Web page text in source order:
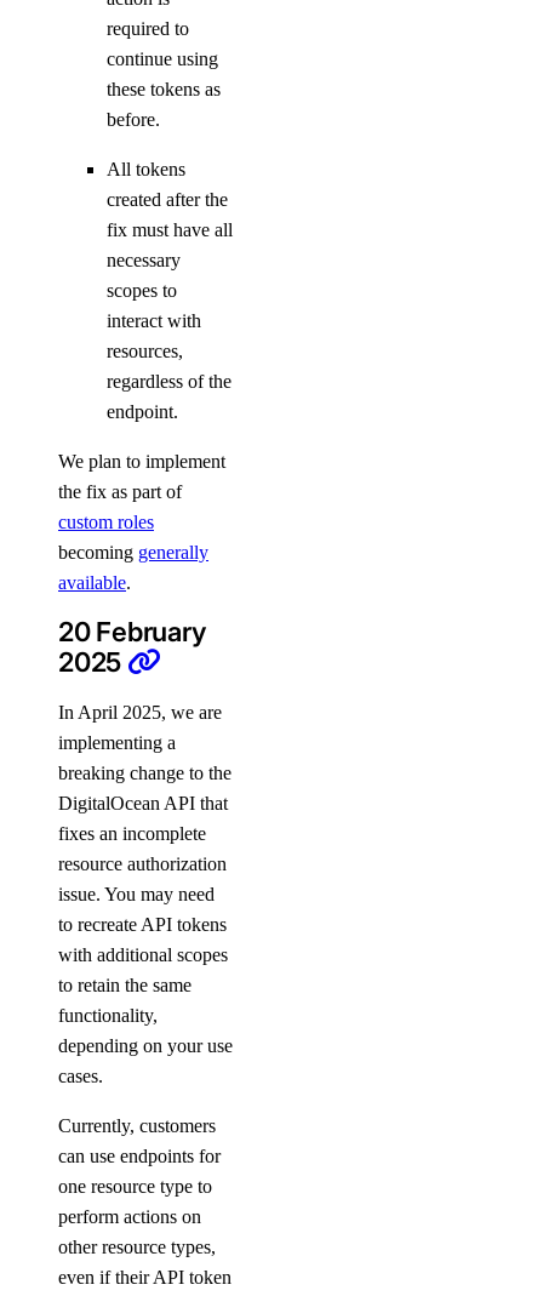
Team management
team:read_history
team:read_settings
team:sso_settings
team:update
team_membership:delete
team_membership:invite
team_membership:read
team_membership:update
Uptime checks
uptime:create
uptime:delete
uptime:read
Vendor portal
vendor_portal:create
vendor_portal:delete
vendor_portal:read
vendor_portal:update
Volume Actions
block_storage_action:create
block_storage_action:read
Volume Snapshots
required to
continue using
these tokens as
before.
All tokens
created after the
fix must have all
necessary
scopes to
interact with
resources,
regardless of the
endpoint.
We plan to implement
the fix as part of
custom roles
becoming generally
available.
20 February
2025
In April 2025, we are
implementing a
breaking change to the
DigitalOcean API that
fixes an incomplete
resource authorization
issue. You may need
to recreate API tokens
with additional scopes
to retain the same
functionality,
depending on your use
cases.
Currently, customers
can use endpoints for
one resource type to
perform actions on
other resource types,
even if their API token